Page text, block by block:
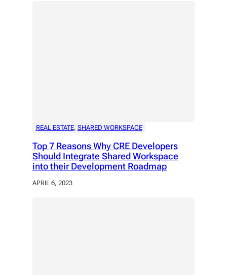
REAL ESTATE, SHARED WORKSPACE
Top 7 Reasons Why CRE Developers
Should Integrate Shared Workspace
into their Development Roadmap
APRIL 6, 2023